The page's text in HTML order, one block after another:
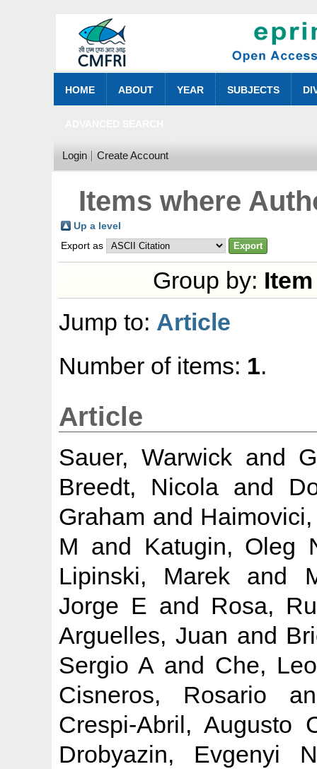
HOME ABOUT YEAR SUBJECTS
Login Create Account
Items where
Up a level
Export as
Group by:
Jump to: Article
Number of items: 1.
Article
Sauer, Warwickand
Breedt, Nicola and
Graham and
M and Katugin, Oleg
Lipinski, Marek and
Jorge E and Rosa,
Arguelles, Juan and
Sergio Aand Che,
Cisneros, Rosario
Crespi-Abril, Augusto
Drobyazin, Evgenyi N